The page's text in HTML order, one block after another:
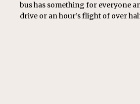
bus has something for everyone
drive or an hour’s flight of over